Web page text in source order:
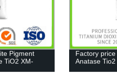
Pigment
TiO2 XM-
Factory
Anatase